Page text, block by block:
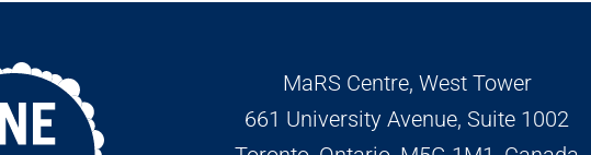
MaRS Centre, West Tower
661 University Avenue, Suite 1002